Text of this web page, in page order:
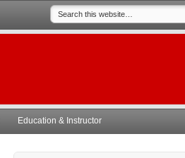
Education & Instructor